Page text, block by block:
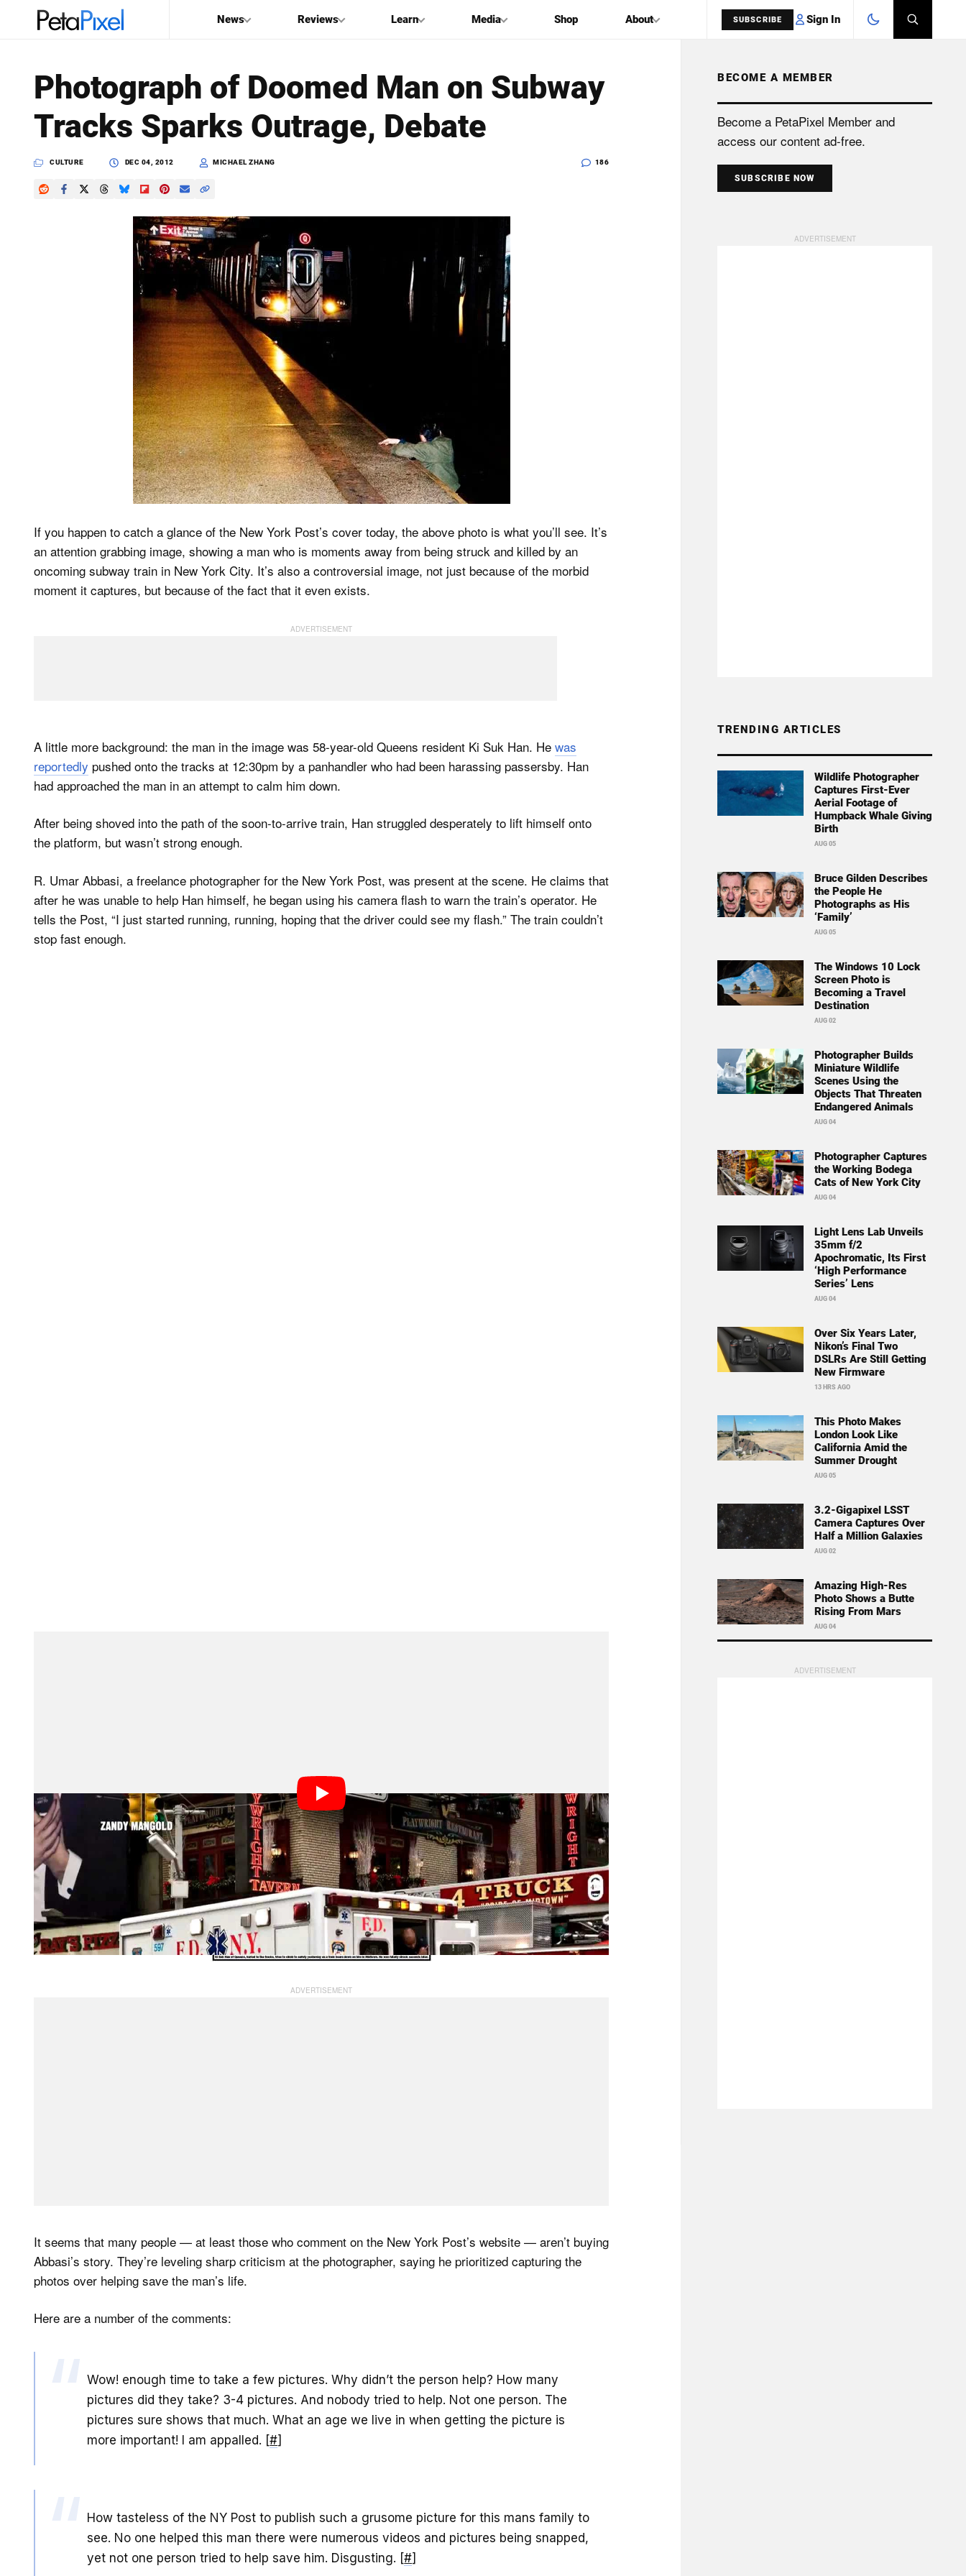
News Reviews Learn Media Shop About SUBSCRIBE Sign In
PetaPixel
SEARCH
Photograph of Doomed Man on Subway
Tracks Sparks Outrage, Debate
CULTURE DEC 04, 2012 MICHAEL ZHANG 186
If you happen to catch a glance of the New York Post’s cover today, the above photo is what you’ll see. It’s
an attention grabbing image, showing a man who is moments away from being struck and killed by an
oncoming subway train in New York City. It’s also a controversial image, not just because of the morbid
moment it captures, but because of the fact that it even exists.
A little more background: the man in the image was 58-year-old Queens resident Ki Suk Han. He was
reportedly pushed onto the tracks at 12:30pm by a panhandler who had been harassing passersby. Han
had approached the man in an attempt to calm him down.
After being shoved into the path of the soon-to-arrive train, Han struggled desperately to lift himself onto
the platform, but wasn’t strong enough.
R. Umar Abbasi, a freelance photographer for the New York Post, was present at the scene. He claims that
after he was unable to help Han himself, he began using his camera flash to warn the train’s operator. He
tells the Post, “I just started running, running, hoping that the driver could see my flash.” The train couldn’t
stop fast enough.
It seems that many people — at least those who comment on the New York Post’s website — aren’t buying
Abbasi’s story. They’re leveling sharp criticism at the photographer, saying he prioritized capturing the
photos over helping save the man’s life.
Here are a number of the comments:
Wow! enough time to take a few pictures. Why didn’t the person help? How many
pictures did they take? 3-4 pictures. And nobody tried to help. Not one person. The
pictures sure shows that much. What an age we live in when getting the picture is
more important! I am appalled. [#]
How tasteless of the NY Post to publish such a grusome picture for this mans family to
see. No one helped this man there were numerous videos and pictures being snapped,
yet not one person tried to help save him. Disgusting. [#]
BECOME A MEMBER
Become a PetaPixel Member and
access our content ad-free.
SUBSCRIBE NOW
TRENDING ARTICLES
Wildlife Photographer
Captures First-Ever
Aerial Footage of
Humpback Whale Giving
Birth
AUG 05
Bruce Gilden Describes
the People He
Photographs as His
‘Family’
AUG 05
The Windows 10 Lock
Screen Photo is
Becoming a Travel
Destination
AUG 02
Photographer Builds
Miniature Wildlife
Scenes Using the
Objects That Threaten
Endangered Animals
AUG 04
Photographer Captures
the Working Bodega
Cats of New York City
AUG 04
Light Lens Lab Unveils
35mm f/2
Apochromatic, Its First
‘High Performance
Series’ Lens
AUG 04
Over Six Years Later,
Nikon’s Final Two
DSLRs Are Still Getting
New Firmware
13 HRS AGO
This Photo Makes
London Look Like
California Amid the
Summer Drought
AUG 05
3.2-Gigapixel LSST
Camera Captures Over
Half a Million Galaxies
AUG 02
Amazing High-Res
Photo Shows a Butte
Rising From Mars
AUG 04